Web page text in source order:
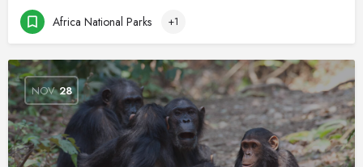
Africa National Parks +1
NOV 28